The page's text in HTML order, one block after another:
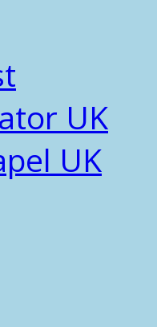
UK
UK